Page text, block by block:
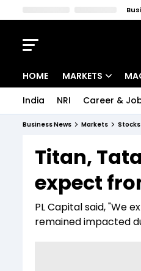
HOME MARKETS
Indices
Stocks List
India NRI Career &
Business News Markets Stocks
Titan,
expect
PL Capital said, "We
remained impacted